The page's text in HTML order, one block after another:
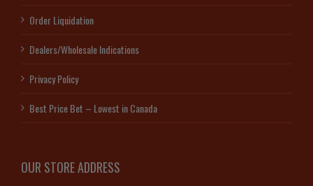
Order Liquidation
Dealers/Wholesale Indications
Privacy Policy
Best Price Bet – Lowest in Canada
OUR STORE ADDRESS